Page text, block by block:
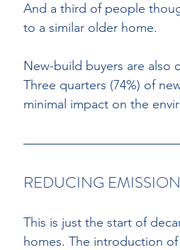
And a third of people
to a similar older home.
New-build buyers are also
Three quarters (74%) of
minimal impact on the
REDUCING
This is just the start of
homes. The introduction